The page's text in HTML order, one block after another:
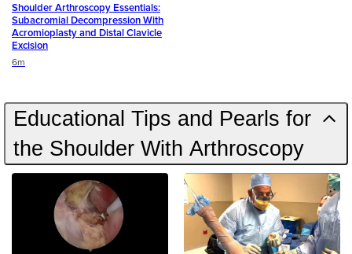
Shoulder Arthroscopy Essentials:
Subacromial Decompression With
Acromioplasty and Distal Clavicle
Excision
Duration
6m
Educational Tips and Pearls for
the Shoulder With Arthroscopy